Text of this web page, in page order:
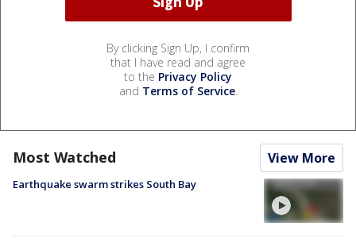
By clicking Sign Up, I confirm
that I have read and agree
to the Privacy Policy
and Terms of Service.
Most Watched View More
Earthquake swarm strikes South Bay